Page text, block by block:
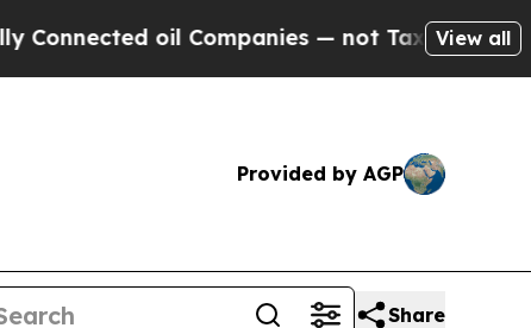
oil Companies — not Taxpayers — theView all
Provided by AGP
Share